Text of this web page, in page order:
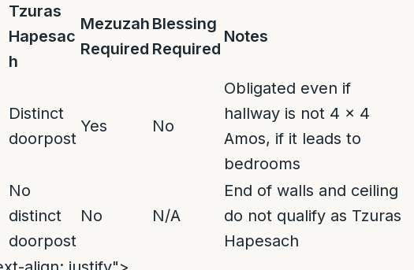
Tzuras
Hapesac
h
Mezuzah
Required
Blessing
Required
Notes
Distinct
doorpost
Yes No
Obligated even if
hallway is not 4 x 4
Amos, if it leads to
bedrooms
No
distinct
doorpost
No N/A
End of walls and ceiling
do not qualify as Tzuras
Hapesach